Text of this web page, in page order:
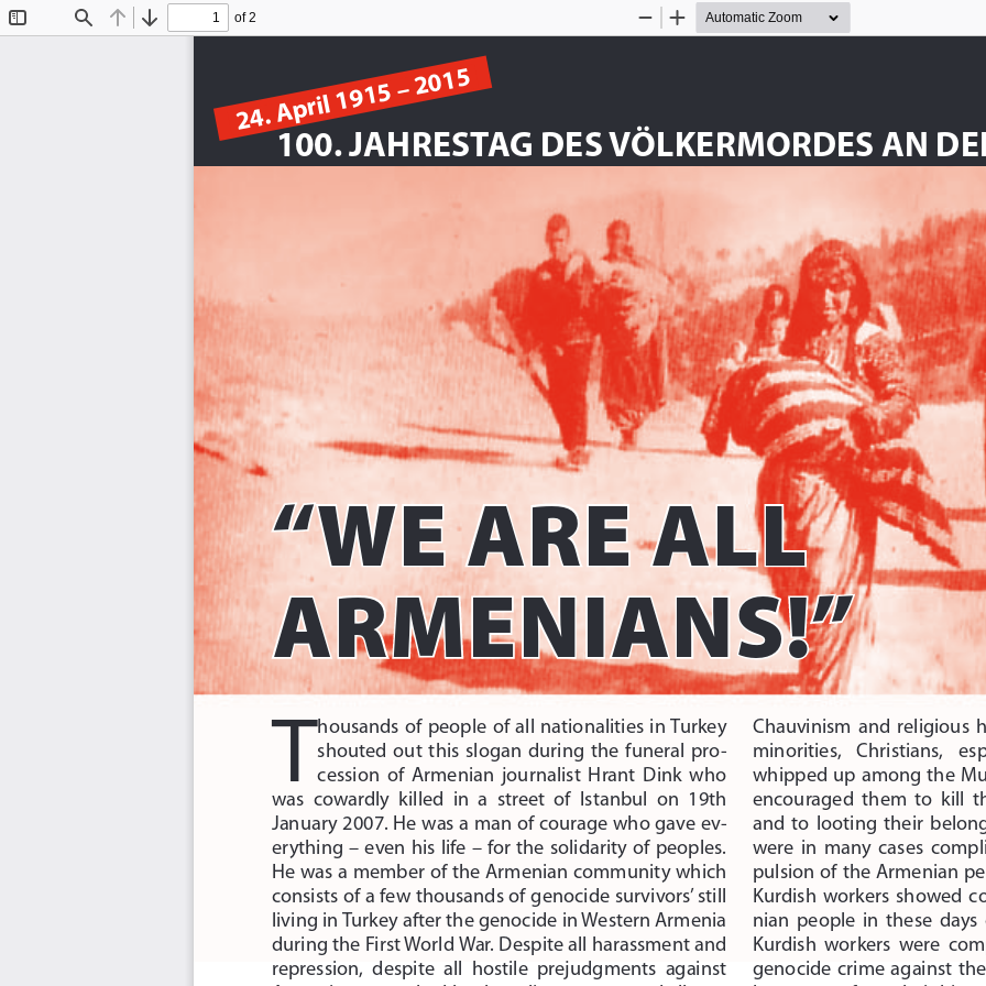
Find Previous
Next
of 2
Zoom
Zoom
Thousands  of  people  of  all  nationalities  in Turkey
shouted  out  this  slogan  during  the  funeral  pro-
cession  of  Armenian  journalist  Hrant  Dink  who
was  cowardly  killed  in  a  street  of  Istanbul  on  19th
January 2007. He was a man of courage who gave ev-
erything  –  even  his  life  –  for  the  solidarity  of  peoples.
He was a member of the Armenian community which
consists of a few thousands of genocide survivors’ still
living in Turkey after the genocide in Western Armenia
during the First World War. Despite all harassment and
repression,  despite  all  hostile  prejudgments  against
Chauvinism  and  religious
minorities,    Christians,
whipped up among the
encouraged  them  to  kill
and  to  looting  their
were  in  many  cases
pulsion of the Armenian
Kurdish  workers  showed
nian  people  in  these  days
Kurdish  workers  were
genocide  crime  against
“WE ARE ALL
ARMENIANS!”
100. JAHRESTAG DES VÖLKERMORDES AN
24. April 1915 – 2015